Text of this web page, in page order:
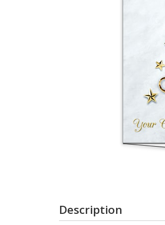
Description